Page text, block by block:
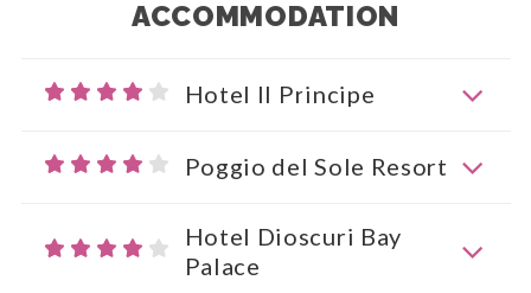
ACCOMMODATION
Hotel Il Principe
Poggio del Sole Resort
Hotel Dioscuri Bay
Palace